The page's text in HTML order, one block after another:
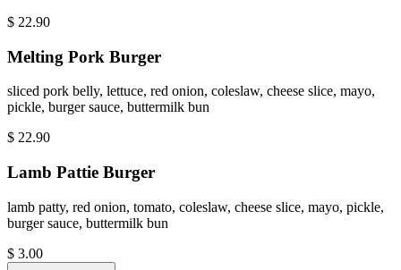
$ 22.90
Melting Pork Burger
sliced pork belly, lettuce, red onion, coleslaw, cheese slice, mayo,
pickle, burger sauce, buttermilk bun
$ 22.90
Lamb Pattie Burger
lamb patty, red onion, tomato, coleslaw, cheese slice, mayo, pickle,
burger sauce, buttermilk bun
$ 3.00